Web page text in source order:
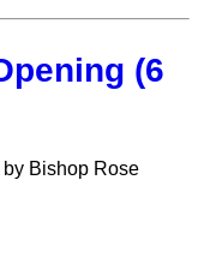
(6
Bishop Rose